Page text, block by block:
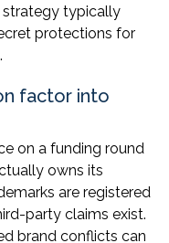
typically
protections for
factor into
on a funding round
owns its
are registered
party claims exist.
brand conflicts can